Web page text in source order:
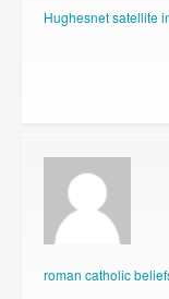
Hughesnet satellite
roman catholic